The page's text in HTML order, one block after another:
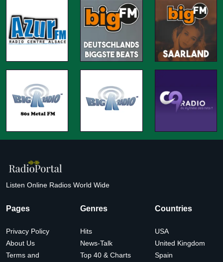
Listen Online Radios World Wide
Pages
Privacy Policy
About Us
Terms and
Genres
Hits
News-Talk
Top 40 & Charts
Countries
USA
United Kingdom
Spain